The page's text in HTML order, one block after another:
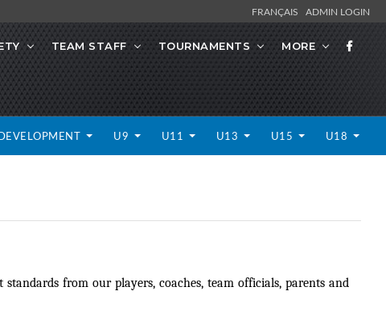
FRANÇAIS ADMIN LOGIN
TEAM STAFF TOURNAMENTS MORE
U9 U11 U13 U15 U18
from our players, coaches, team officials, parents and